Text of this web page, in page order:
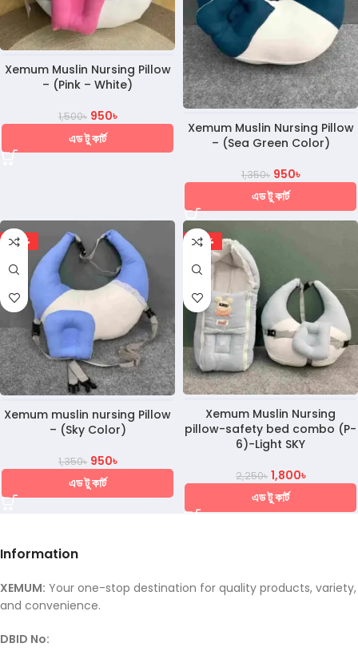
Xemum Muslin Nursing Pillow
– (Pink – White)
1,500৳ 950৳
এড টু কার্ট
Xemum Muslin Nursing Pillow
– (Sea Green Color)
1,350৳ 950৳
এড টু কার্ট
-30%
Xemum muslin nursing Pillow
– (Sky Color)
1,350৳ 950৳
এড টু কার্ট
-20%
Xemum Muslin Nursing
pillow-safety bed combo (P-
6)-Light SKY
2,250৳ 1,800৳
এড টু কার্ট
Information
XEMUM: Your one-stop destination for quality products, variety,
and convenience.
DBID No: